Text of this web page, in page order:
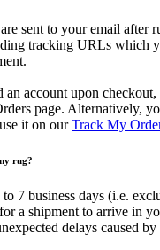
sent to your email after
tracking URLs which
an account upon
page. Alternatively,
it on ourTrack My
rug?
7 business days (i.e.
a shipment to arrive in
delays caused